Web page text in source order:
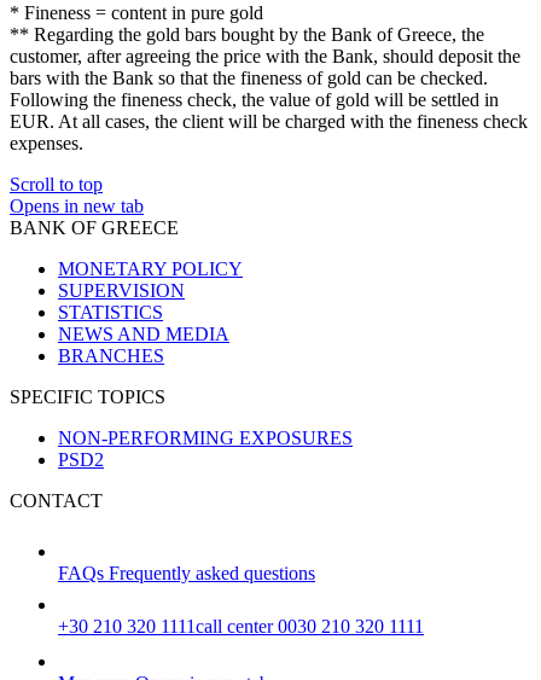
* Fineness = content in pure gold
** Regarding the gold bars bought by the Bank of Greece, the
customer, after agreeing the price with the Bank, should deposit the
bars with the Bank so that the fineness of gold can be checked.
Following the fineness check, the value of gold will be settled in
EUR. At all cases, the client will be charged with the fineness check
expenses.
Scroll to top
Opens in new tab
BANK OF GREECE
MONETARY POLICY
SUPERVISION
STATISTICS
NEWS AND MEDIA
BRANCHES
SPECIFIC TOPICS
NON-PERFORMING EXPOSURES
PSD2
CONTACT
FAQs Frequently asked questions
+30 210 320 1111call center 0030 210 320 1111